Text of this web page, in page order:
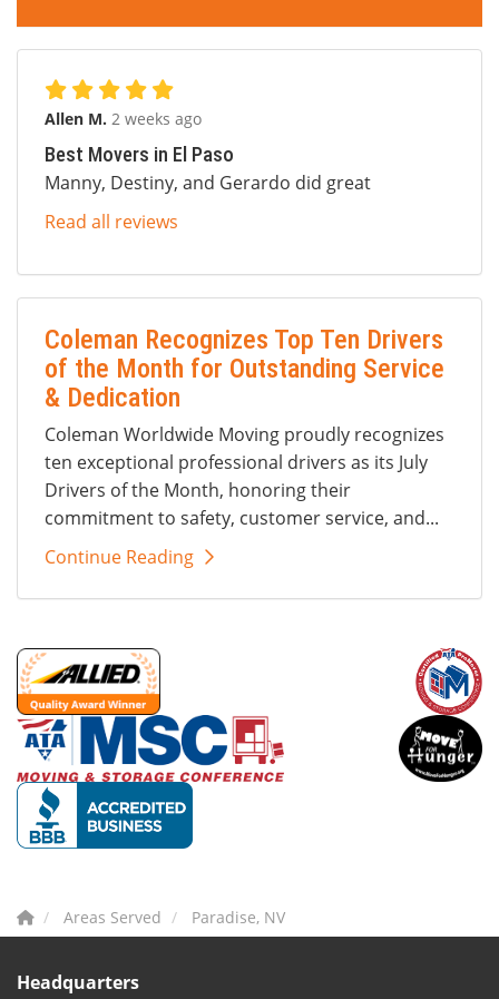
Allen M. 2 weeks ago
Best Movers in El Paso
Manny, Destiny, and Gerardo did great
Read all reviews
Coleman Recognizes Top Ten Drivers
of the Month for Outstanding Service
& Dedication
Coleman Worldwide Moving proudly recognizes
ten exceptional professional drivers as its July
Drivers of the Month, honoring their
commitment to safety, customer service, and...
Continue Reading
Areas Served Paradise, NV
Headquarters